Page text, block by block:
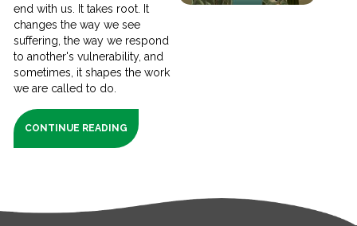
end with us. It takes root. It
changes the way we see
suffering, the way we respond
to another's vulnerability, and
sometimes, it shapes the work
we are called to do.
CONTINUE READING